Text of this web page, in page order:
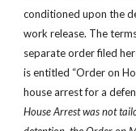
conditioned upon the
work release. The
separate order filed
is entitled “Order on
house arrest for a
House Arrest was not